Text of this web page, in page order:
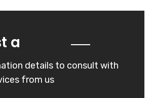
a
details to consult with
from us